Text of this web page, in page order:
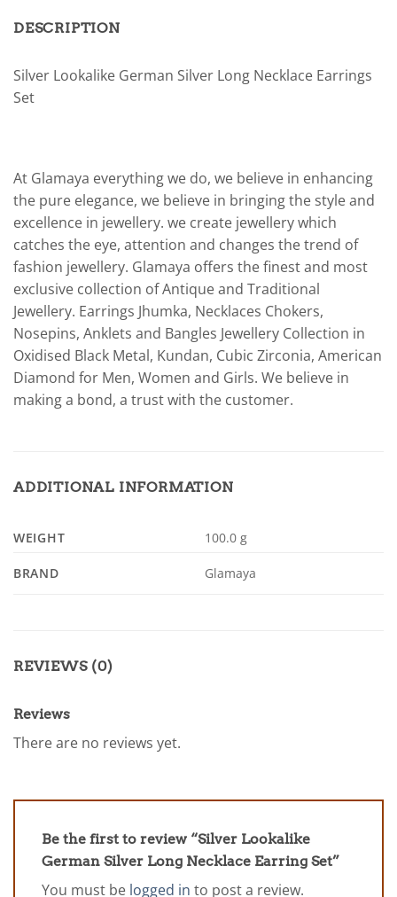
DESCRIPTION
Silver Lookalike German Silver Long Necklace Earrings
Set
At Glamaya everything we do, we believe in enhancing
the pure elegance, we believe in bringing the style and
excellence in jewellery. we create jewellery which
catches the eye, attention and changes the trend of
fashion jewellery. Glamaya offers the finest and most
exclusive collection of Antique and Traditional
Jewellery. Earrings Jhumka, Necklaces Chokers,
Nosepins, Anklets and Bangles Jewellery Collection in
Oxidised Black Metal, Kundan, Cubic Zirconia, American
Diamond for Men, Women and Girls. We believe in
making a bond, a trust with the customer.
ADDITIONAL INFORMATION
WEIGHT 100.0 g
BRAND Glamaya
REVIEWS (0)
Reviews
There are no reviews yet.
Be the first to review “Silver Lookalike
German Silver Long Necklace Earring Set”
You must be logged in to post a review.